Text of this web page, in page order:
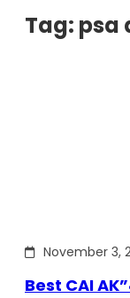
Tag: psa
November 3,
Best CAI